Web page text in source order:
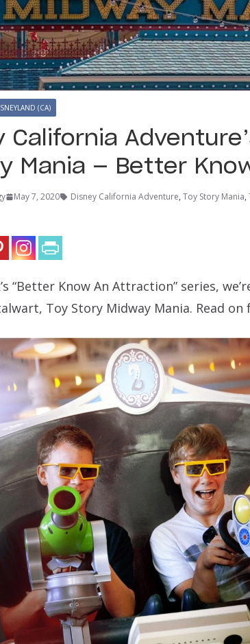
(CA)
California
Mania — Better
May 7, 2020 Disney California Adventure, Toy Story Mania,
“Better Know An Attraction” series,
Toy Story Midway Mania. Read on